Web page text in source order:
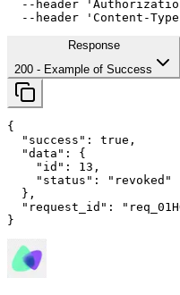
--header
--header
'Content-
Response
200 - Example of Success
{
"success" : true ,
"data" : {
"id" : 13 ,
"status" :
"revoked"
  },
"request_id" :
}